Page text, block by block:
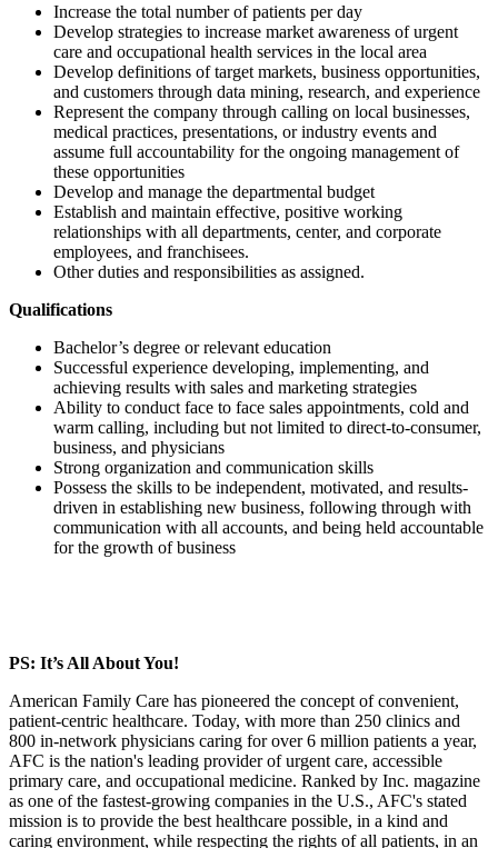
Increase the total number of patients per day
Develop strategies to increase market awareness of urgent
care and occupational health services in the local area
Develop definitions of target markets, business opportunities,
and customers through data mining, research, and experience
Represent the company through calling on local businesses,
medical practices, presentations, or industry events and
assume full accountability for the ongoing management of
these opportunities
Develop and manage the departmental budget
Establish and maintain effective, positive working
relationships with all departments, center, and corporate
employees, and franchisees.
Other duties and responsibilities as assigned.
Qualifications
Bachelor’s degree or relevant education
Successful experience developing, implementing, and
achieving results with sales and marketing strategies
Ability to conduct face to face sales appointments, cold and
warm calling, including but not limited to direct-to-consumer,
business, and physicians
Strong organization and communication skills
Possess the skills to be independent, motivated, and results-
driven in establishing new business, following through with
communication with all accounts, and being held accountable
for the growth of business
PS: It’s All About You!
American Family Care has pioneered the concept of convenient,
patient-centric healthcare. Today, with more than 250 clinics and
800 in-network physicians caring for over 6 million patients a year,
AFC is the nation's leading provider of urgent care, accessible
primary care, and occupational medicine. Ranked by Inc. magazine
as one of the fastest-growing companies in the U.S., AFC's stated
mission is to provide the best healthcare possible, in a kind and
caring environment, while respecting the rights of all patients, in an